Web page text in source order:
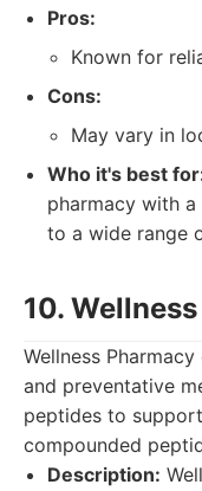
Pros:
Known for
Cons:
May vary in
Who it's best
pharmacy with
to a wide range
10.
Wellness
and preventative
peptides to
compounded
Description: